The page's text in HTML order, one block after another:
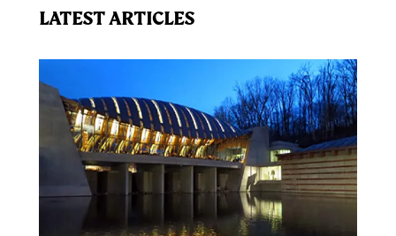
LATEST ARTICLES